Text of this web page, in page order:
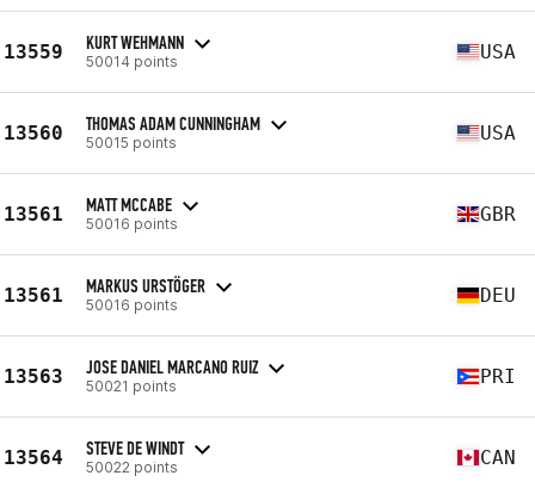
13559 KURT WEHMANN
50014 points USA
13560 THOMAS ADAM CUNNINGHAM
50015 points USA
13561 MATT MCCABE
50016 points GBR
13561 MARKUS URSTÖGER
50016 points DEU
13563 JOSE DANIEL MARCANO RUIZ
50021 points PRI
13564 STEVE DE WINDT
50022 points CAN